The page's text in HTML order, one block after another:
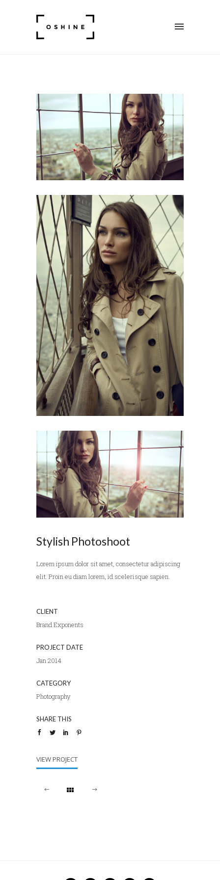
Stylish Photoshoot
Lorem ipsum dolor sit amet, consectetur adipiscing
elit. Proin eu diam lorem, id scelerisque sapien.
CLIENT
Brand Exponents
PROJECT DATE
Jan 2014
CATEGORY
Photography
SHARE THIS
VIEW PROJECT